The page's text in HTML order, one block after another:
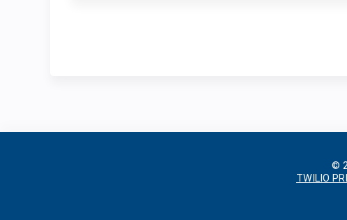
©
TWILIO